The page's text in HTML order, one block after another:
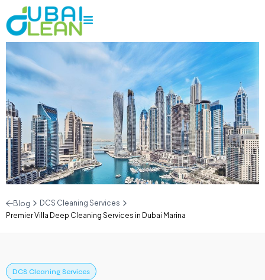
Blog
DCS Cleaning Services
Premier Villa Deep Cleaning Services in Dubai Marina
DCS Cleaning Services